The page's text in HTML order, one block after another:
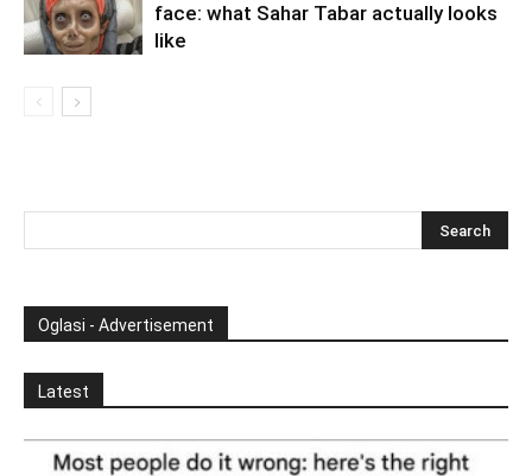
face: what Sahar Tabar actually looks
like
Oglasi - Advertisement
Latest